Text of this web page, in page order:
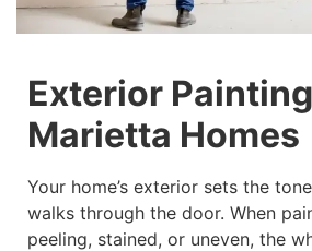
Exterior
Marietta Homes
Your home’s exterior sets the
walks through the door. When
peeling, stained, or uneven, the